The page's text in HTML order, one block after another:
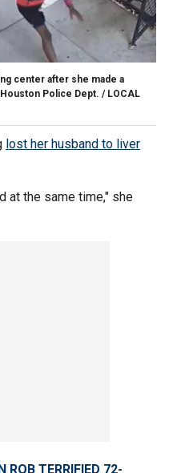
center after she made a
Police Dept. / LOCAL
lost her husband to liver
at the same time," she
ROB TERRIFIED 72-